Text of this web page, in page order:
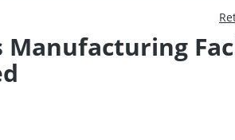
Manufacturing